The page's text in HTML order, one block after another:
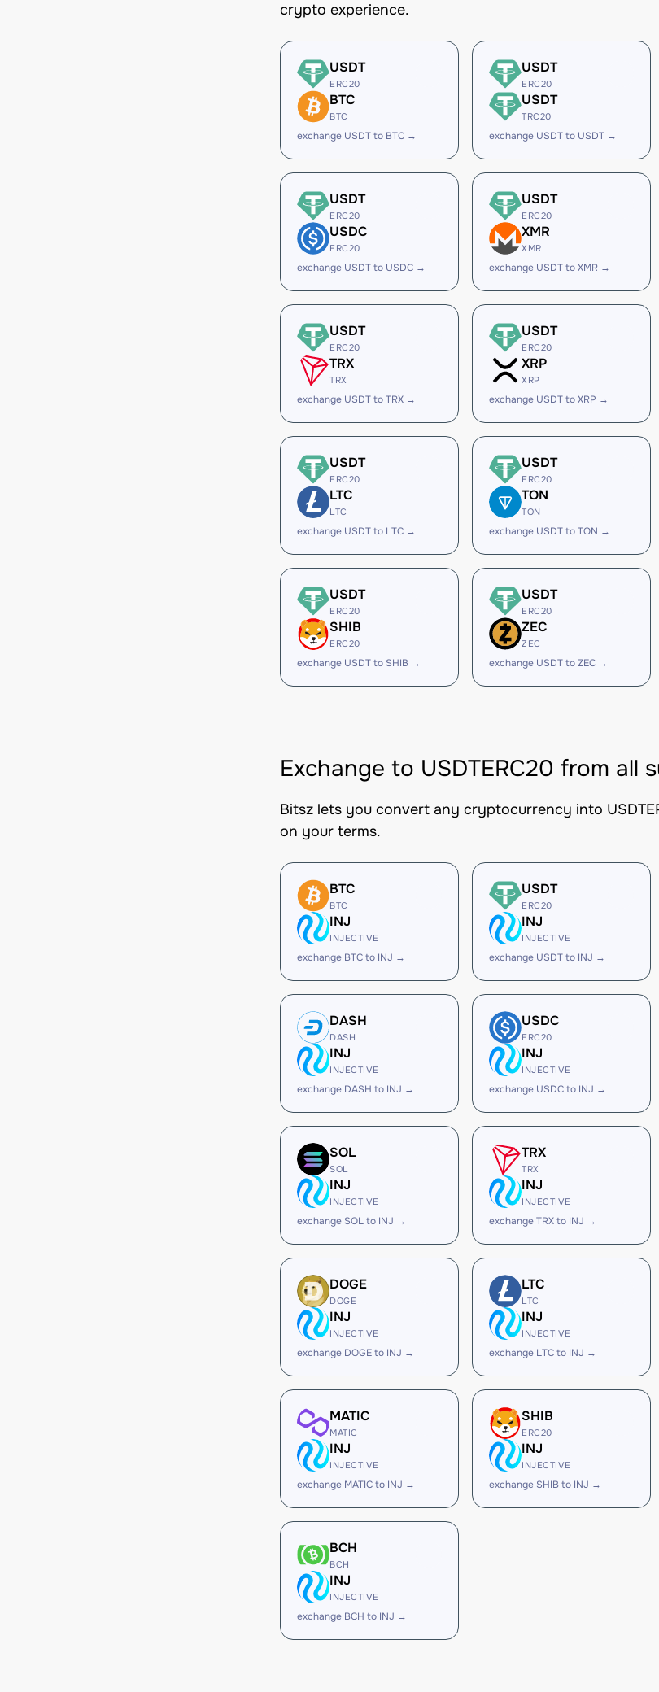
crypto experience.
USDT
ERC20
BTC
BTC
exchange USDT to BTC →
USDT
ERC20
USDT
TRC20
exchange USDT to USDT →
USDT
ERC20
USDC
ERC20
exchange USDT to USDC →
USDT
ERC20
XMR
XMR
exchange USDT to XMR →
USDT
ERC20
TRX
TRX
exchange USDT to TRX →
USDT
ERC20
XRP
XRP
exchange USDT to XRP →
USDT
ERC20
LTC
LTC
exchange USDT to LTC →
USDT
ERC20
TON
TON
exchange USDT to TON →
USDT
ERC20
SHIB
ERC20
exchange USDT to SHIB →
USDT
ERC20
ZEC
ZEC
exchange USDT to ZEC →
Exchange to USDTERC20 from all
Bitsz lets you convert any cryptocurrency into
on your terms.
BTC
BTC
INJ
INJECTIVE
exchange BTC to INJ →
USDT
ERC20
INJ
INJECTIVE
exchange USDT to INJ →
DASH
DASH
INJ
INJECTIVE
exchange DASH to INJ →
USDC
ERC20
INJ
INJECTIVE
exchange USDC to INJ →
SOL
SOL
INJ
INJECTIVE
exchange SOL to INJ →
TRX
TRX
INJ
INJECTIVE
exchange TRX to INJ →
DOGE
DOGE
INJ
INJECTIVE
exchange DOGE to INJ →
LTC
LTC
INJ
INJECTIVE
exchange LTC to INJ →
MATIC
MATIC
INJ
INJECTIVE
exchange MATIC to INJ →
SHIB
ERC20
INJ
INJECTIVE
exchange SHIB to INJ →
BCH
BCH
INJ
INJECTIVE
exchange BCH to INJ →